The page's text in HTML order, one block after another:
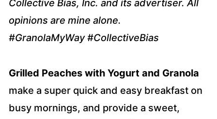
Collective Bias, Inc. and its advertiser. All
opinions are mine alone.
#GranolaMyWay#CollectiveBias
Grilled Peaches with Yogurt and Granola
make a super quick and easy breakfast on
busy mornings, and provide a sweet,